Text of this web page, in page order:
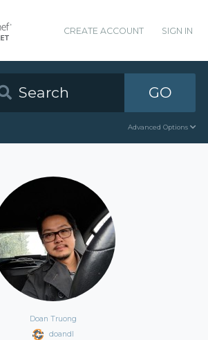
CREATE ACCOUNT SIGN IN
GO
Advanced Options
Doan Truong
doandl